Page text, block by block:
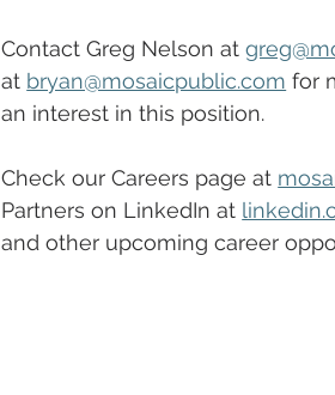
Contact Greg Nelson at
at bryan@mosaicpublic.com for
an interest in this position.
Check our Careers page at
Partners on LinkedIn at
and other upcoming career